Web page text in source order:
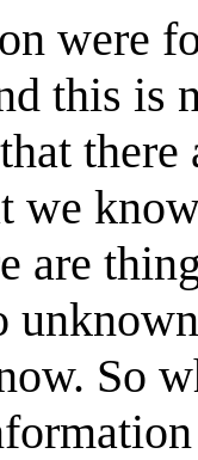
were
this is
we
are
So